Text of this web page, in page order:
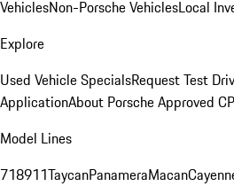
VehiclesNon-Porsche VehiclesLocal
Explore
Used Vehicle SpecialsRequest Test
ApplicationAbout Porsche Approved
Model Lines
718911TaycanPanameraMacan